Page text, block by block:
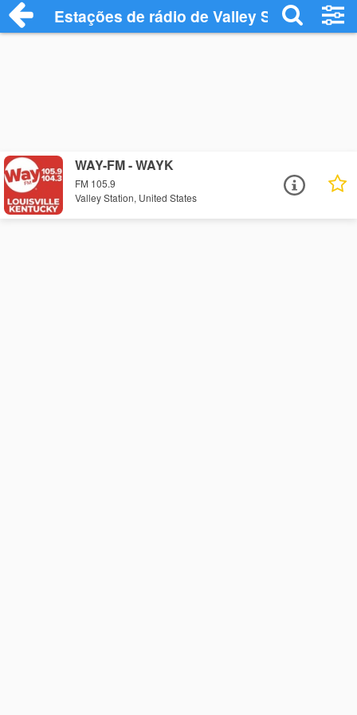
Estações de rádio de Valley Station -
WAY-FM - WAYK
FM 105.9
Valley Station, United States